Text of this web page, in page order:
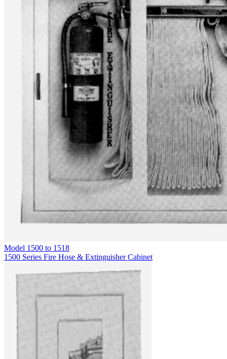
Model 1500 to 1518
1500 Series Fire Hose & Extinguisher Cabinet